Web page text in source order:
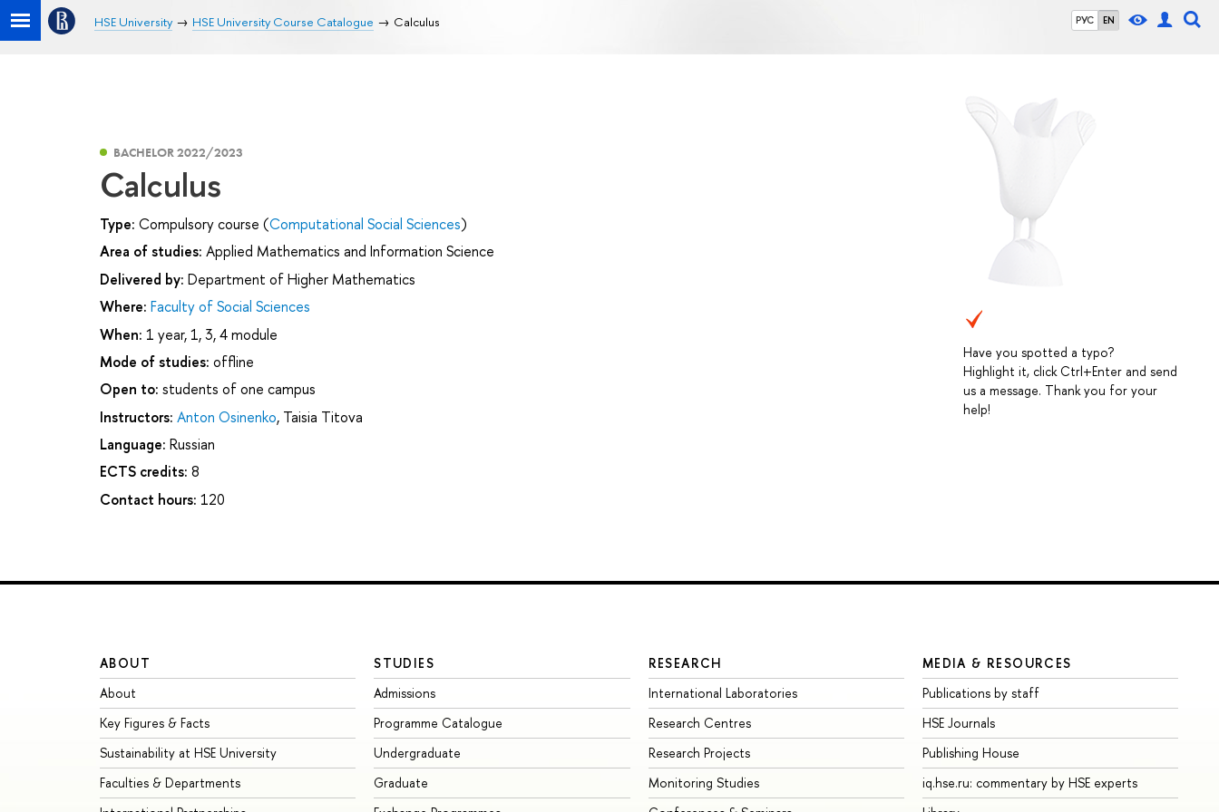
РУС EN
HSE University HSE University Course Catalogue Calculus
Have you spotted a typo?
Highlight it, click Ctrl+Enter and send
us a message. Thank you for your
help!
BACHELOR 2022/2023
Calculus
Type: Compulsory course (Computational Social Sciences)
Area of studies: Applied Mathematics and Information Science
Delivered by: Department of Higher Mathematics
Where: Faculty of Social Sciences
When: 1 year, 1, 3, 4 module
Mode of studies: offline
Open to: students of one campus
Instructors: Anton Osinenko, Taisia Titova
Language: Russian
ECTS credits: 8
Contact hours: 120
ABOUT
About
Key Figures & Facts
Sustainability at HSE University
Faculties & Departments
STUDIES
Admissions
Programme Catalogue
Undergraduate
Graduate
RESEARCH
International Laboratories
Research Centres
Research Projects
Monitoring Studies
MEDIA & RESOURCES
Publications by staff
HSE Journals
Publishing House
iq.hse.ru: commentary by HSE experts